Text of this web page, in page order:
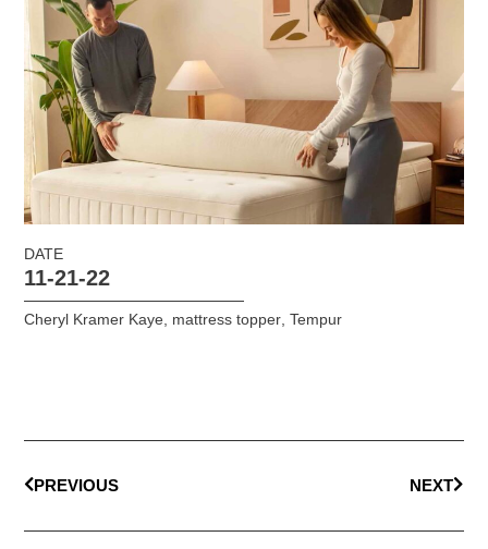
DATE
11-21-22
Cheryl Kramer Kaye mattress topper ,Tempur
PREVIOUS NEXT